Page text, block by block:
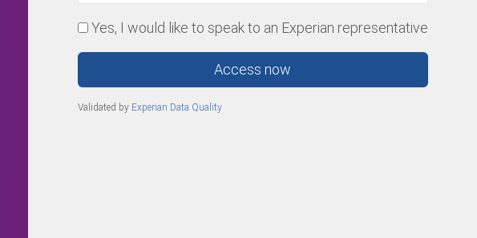
Yes, I would like to speak to an Experian representative
Access now
Validated by Experian Data Quality